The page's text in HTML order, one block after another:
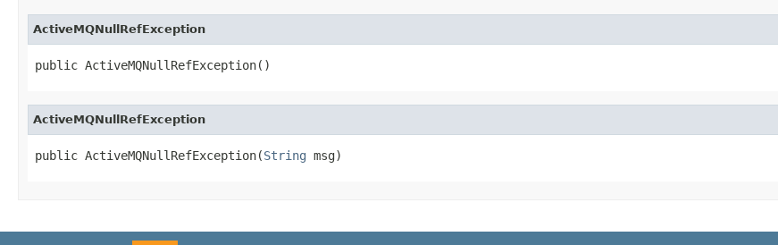
ActiveMQNullRefException
public ActiveMQNullRefException()
ActiveMQNullRefException
public ActiveMQNullRefException(String msg)